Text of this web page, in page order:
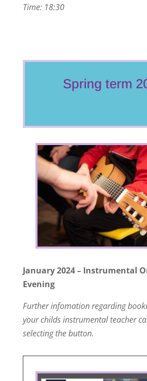
Time: 18:30
Spring term
January 2024 – Instrumental
Evening
Further infomation regarding
your childs instrumental teacher
selecting the button.